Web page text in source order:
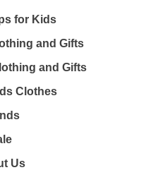
for Kids
and Gifts
and Gifts
Clothes
Us